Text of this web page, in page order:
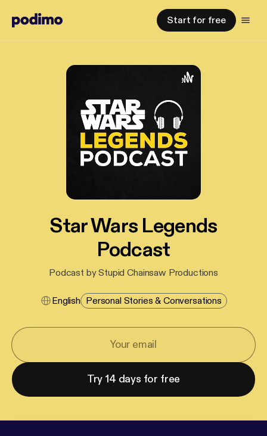
Start for free
Star Wars Legends
Podcast
Podcast by Stupid Chainsaw Productions
English Personal Stories & Conversations
Try 14 days for free